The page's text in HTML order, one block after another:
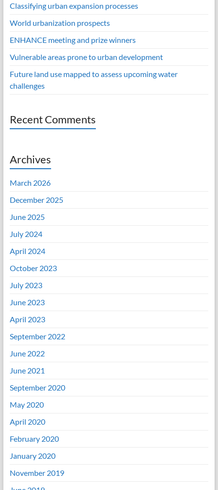
Classifying urban expansion processes
World urbanization prospects
ENHANCE meeting and prize winners
Vulnerable areas prone to urban development
Future land use mapped to assess upcoming water
challenges
Recent Comments
Archives
March 2026
December 2025
June 2025
July 2024
April 2024
October 2023
July 2023
June 2023
April 2023
September 2022
June 2022
June 2021
September 2020
May 2020
April 2020
February 2020
January 2020
November 2019